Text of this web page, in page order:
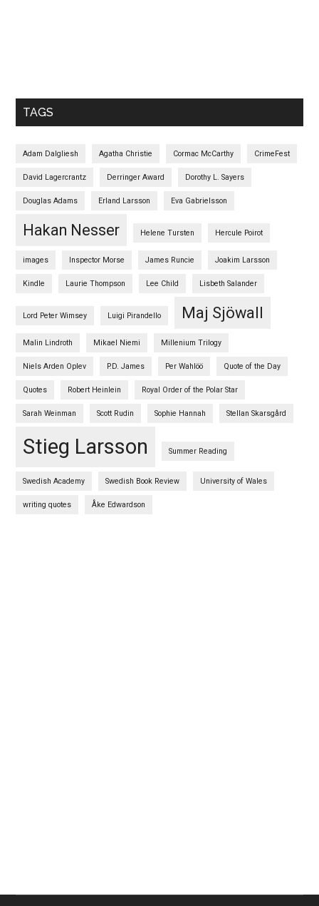
TAGS
Adam Dalgliesh Agatha Christie Cormac McCarthy CrimeFest
David Lagercrantz Derringer Award Dorothy L. Sayers
Douglas Adams Erland Larsson Eva Gabrielsson
Hakan Nesser Helene Tursten Hercule Poirot
images Inspector Morse James Runcie Joakim Larsson
Kindle Laurie Thompson Lee Child Lisbeth Salander
Lord Peter Wimsey Luigi Pirandello Maj Sjöwall
Malin Lindroth Mikael Niemi Millenium Trilogy
Niels Arden Oplev P.D. James Per Wahlöö Quote of the Day
Quotes Robert Heinlein Royal Order of the Polar Star
Sarah Weinman Scott Rudin Sophie Hannah Stellan Skarsgård
Stieg Larsson Summer Reading
Swedish Academy Swedish Book Review University of Wales
writing quotes Åke Edwardson